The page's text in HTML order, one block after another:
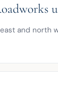
and north